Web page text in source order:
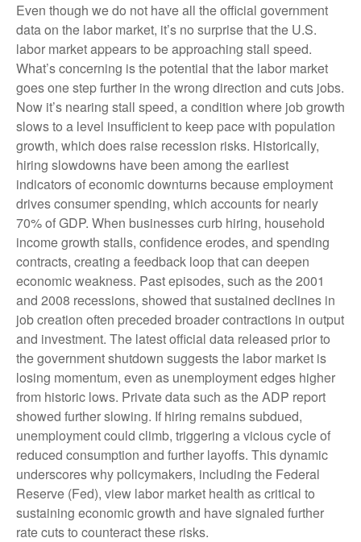
Even though we do not have all the official government
data on the labor market, it’s no surprise that the U.S.
labor market appears to be approaching stall speed.
What’s concerning is the potential that the labor market
goes one step further in the wrong direction and cuts jobs.
Now it’s nearing stall speed, a condition where job growth
slows to a level insufficient to keep pace with population
growth, which does raise recession risks. Historically,
hiring slowdowns have been among the earliest
indicators of economic downturns because employment
drives consumer spending, which accounts for nearly
70% of GDP. When businesses curb hiring, household
income growth stalls, confidence erodes, and spending
contracts, creating a feedback loop that can deepen
economic weakness. Past episodes, such as the 2001
and 2008 recessions, showed that sustained declines in
job creation often preceded broader contractions in output
and investment. The latest official data released prior to
the government shutdown suggests the labor market is
losing momentum, even as unemployment edges higher
from historic lows. Private data such as the ADP report
showed further slowing. If hiring remains subdued,
unemployment could climb, triggering a vicious cycle of
reduced consumption and further layoffs. This dynamic
underscores why policymakers, including the Federal
Reserve (Fed), view labor market health as critical to
sustaining economic growth and have signaled further
rate cuts to counteract these risks.